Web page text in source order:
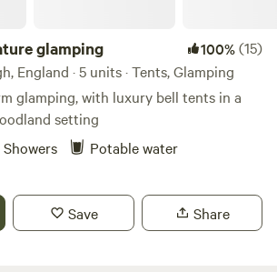
glamping 100%(15)
England · 5 units · Tents, Glamping
glamping, with luxury bell tents in a
setting
Showers Potable water
Save Share